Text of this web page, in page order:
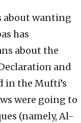
about wanting
has
about the
and
in the Mufti’s
were going to
(namely, Al-